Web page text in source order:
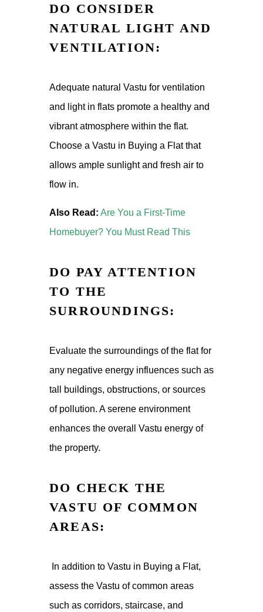
DO CONSIDER
NATURAL LIGHT AND
VENTILATION:
Adequate natural Vastu for ventilation
and light in flats promote a healthy and
vibrant atmosphere within the flat.
Choose a Vastu in Buying a Flat that
allows ample sunlight and fresh air to
flow in.
Also Read: Are You a First-Time
Homebuyer? You Must Read This
DO PAY ATTENTION
TO THE
SURROUNDINGS:
Evaluate the surroundings of the flat for
any negative energy influences such as
tall buildings, obstructions, or sources
of pollution. A serene environment
enhances the overall Vastu energy of
the property.
DO CHECK THE
VASTU OF COMMON
AREAS:
In addition to Vastu in Buying a Flat,
assess the Vastu of common areas
such as corridors, staircase, and